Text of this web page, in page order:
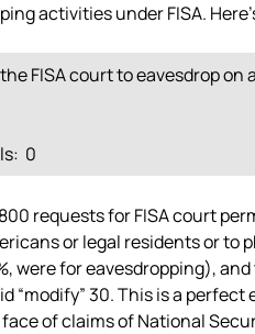
activities under FISA.
FISA court to eavesdrop
0
requests for FISA court
or legal residents or to
were for eavesdropping), and
“modify” 30. This is a
of claims of National